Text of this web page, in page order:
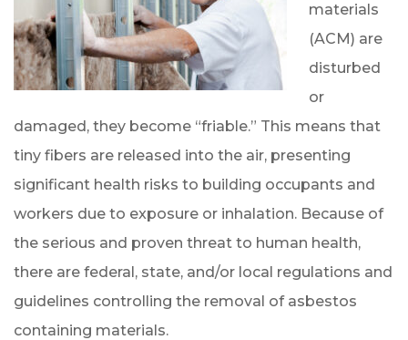
materials
(ACM) are
disturbed
or
damaged, they become “friable.” This means that
tiny fibers are released into the air, presenting
significant health risks to building occupants and
workers due to exposure or inhalation. Because of
the serious and proven threat to human health,
there are federal, state, and/or local regulations and
guidelines controlling the removal of asbestos
containing materials.